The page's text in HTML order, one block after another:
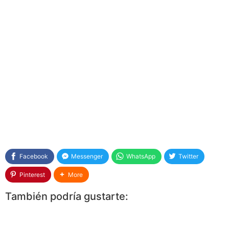
Facebook Messenger WhatsApp Twitter
Pinterest More
También podría gustarte: